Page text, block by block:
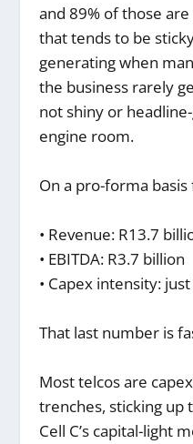
and 89% of those
that tends to be
generating when
the business rarely
not shiny or
engine room.
On a pro-forma
• Revenue: R13.7
• EBITDA: R3.7 billion
• Capex intensity:
That last number is
Most telcos are
trenches, sticking up
Cell C’s capital-light